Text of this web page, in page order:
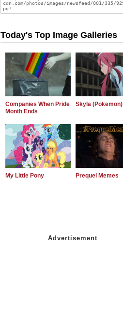
Today's Top Image Galleries
Companies When Pride
Month Ends
Skyla (Pokemon)
My Little Pony Prequel Memes